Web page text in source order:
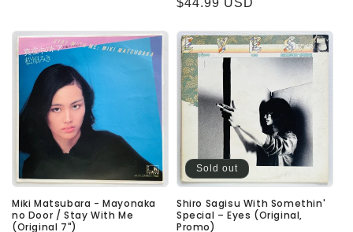
Regular
$44.99 USD
Miki Matsubara - Mayonaka
no Door / Stay With Me
(Original 7")
Sold out
Shiro Sagisu With Somethin'
Special – Eyes (Original,
Promo)